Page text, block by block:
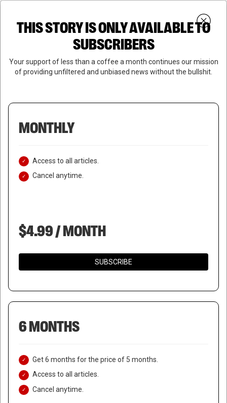
Skip
content
search
SUBSCRIBE
Close
THIS STORY IS ONLY AVAILABLE TO
SUBSCRIBERS
Your support of less than a coffee a month continues our mission
of providing unfiltered and unbiased news without the bullshit.
MONTHLY
Access to all articles.
Cancel anytime.
$4.99 / MONTH
SUBSCRIBE
6 MONTHS
Get 6 months for the price of 5 months.
Access to all articles.
Cancel anytime.